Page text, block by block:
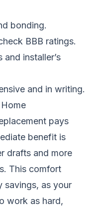
bonding.
BBB ratings.
and installer’s
and in writing.
pays
benefit is
drafts and more
This comfort
savings, as your
work as hard,